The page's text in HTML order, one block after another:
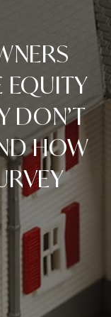
EQUITY
DON’T
HOW